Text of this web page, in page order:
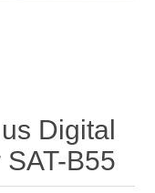
Digital
B55